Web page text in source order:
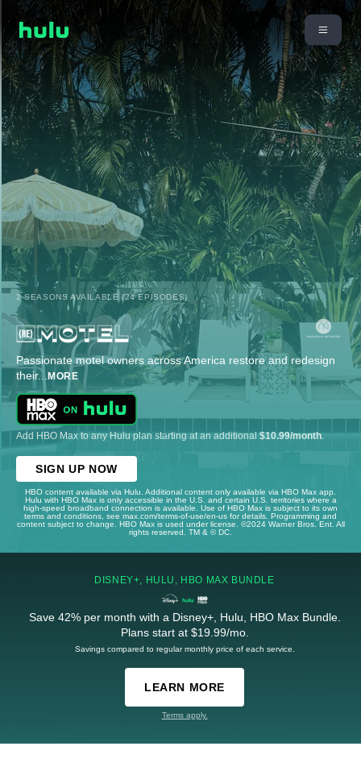
2 SEASONS AVAILABLE (24 EPISODES)
Passionate motel owners across America restore and redesign
their... MORE
Add HBO Max to any Hulu plan starting at an additional$10.99/month.
SIGN UP NOW
HBO content available via Hulu. Additional content only available via HBO Max app.
Hulu with HBO Max is only accessible in the U.S. and certain U.S. territories where a
high-speed broadband connection is available. Use of HBO Max is subject to its own
terms and conditions, see max.com/terms-of-use/en-us for details. Programming and
content subject to change. HBO Max is used under license. ©2024 Warner Bros. Ent. All
rights reserved. TM & © DC.
DISNEY+, HULU, HBO MAX BUNDLE
Save 42% per month with a Disney+, Hulu, HBO Max Bundle.
Plans start at $19.99/mo.
Savings compared to regular monthly price of each service.
LEARN MORE
Terms apply.